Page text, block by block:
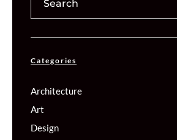
Categories
Architecture
Art
Design